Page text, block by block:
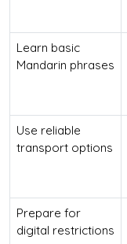
Learn basic
Mandarin phrases
Use reliable
transport options
Prepare for
digital restrictions